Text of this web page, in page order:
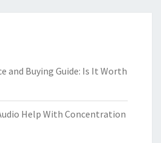
and Buying Guide: Is It Worth
Help With Concentration